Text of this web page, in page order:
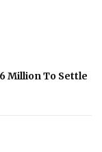
Million To Settle